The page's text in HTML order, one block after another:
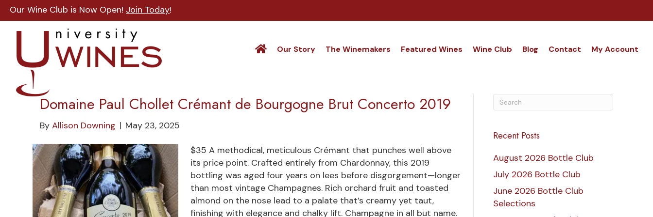
Our Wine Club is Now Open! Join Today!
Our Story The Winemakers Featured Wines Wine Club Blog Contact My Account
Domaine Paul Chollet Crémant de Bourgogne Brut Concerto 2019
By Allison Downing | May 23, 2025
$35 A methodical, meticulous Crémant that punches well above
its price point. Crafted entirely from Chardonnay, this 2019
bottling was aged four years on lees before disgorgement—longer
than most vintage Champagnes. Rich orchard fruit and toasted
almond on the nose lead to a palate that’s creamy yet taut,
finishing with elegance and chalky lift. Champagne in all but name.
Recent Posts
August 2026 Bottle Club
July 2026 Bottle Club
June 2026 Bottle Club
Selections